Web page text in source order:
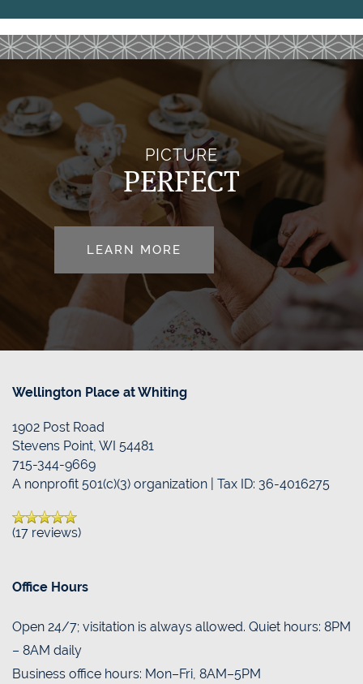
REVIEWS
RESOURCES
BLOG
MAP & DIRECTIONS
PICTURE
PERFECT
LEARN MORE
Wellington Place at Whiting
1902 Post Road
Stevens Point, WI 54481
715-344-9669
A nonprofit 501(c)(3) organization | Tax ID: 36-4016275
(17 reviews)
Office Hours
Open 24/7; visitation is always allowed. Quiet hours: 8PM
– 8AM daily
Business office hours: Mon–Fri, 8AM–5PM